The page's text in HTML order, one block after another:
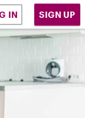
IN SIGN UP